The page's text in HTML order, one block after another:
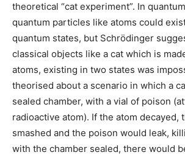
theoretical “cat experiment”. In
quantum particles like atoms could
quantum states, but Schrödinger
classical objects like a cat which is
atoms, existing in two states was
theorised about a scenario in which a
sealed chamber, with a vial of poison
radioactive atom). If the atom decayed,
smashed and the poison would leak,
with the chamber sealed, there would